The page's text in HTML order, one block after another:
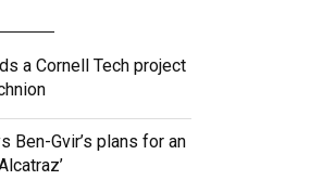
a Cornell Tech project
Ben-Gvir’s plans for an